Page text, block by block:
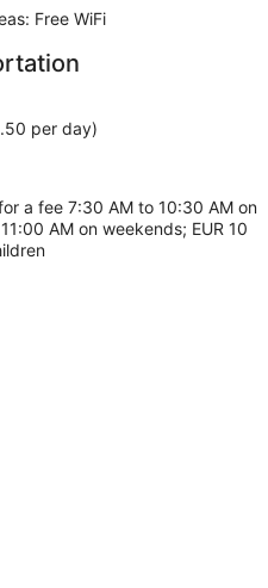
including a fitness
access, concierge services,
restaurant, where you can
also available at the
thirst with your favorite drink
are served on weekdays
on weekends from 7:30 AM
staff. Event facilities at
space and a meeting room.
is available onsite.
a surcharge on weekdays
breakfast, lunch, and
Free WiFi
per day)
a fee 7:30 AM to 10:30 AM on
AM on weekends; EUR 10